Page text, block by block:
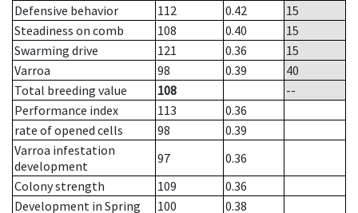
Defensive behavior
112 0.42
15
Steadiness on comb
108 0.40
15
Swarming drive
121 0.36
15
Varroa
98 0.39
40
Total breeding value
108
--
Performance index
113
0.36
rate of opened cells
98
0.39
Varroa infestation
development
97
0.36
Colony strength
109
0.36
Development in Spring
100
0.38